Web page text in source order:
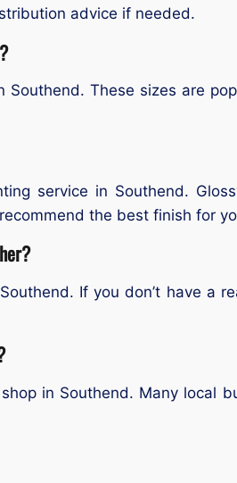
advice if needed.
These sizes are
service in Southend.
the best finish for
If you don’t have a
in Southend. Many local